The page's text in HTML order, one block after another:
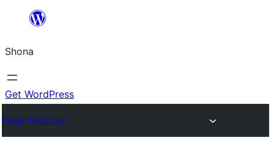
content
Shona
Get WordPress
Plugin Directory